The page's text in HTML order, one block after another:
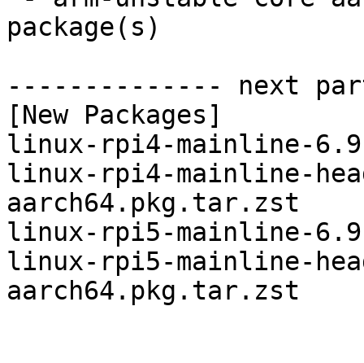
package(s)
-------------- next
[New Packages]
linux-rpi4-mainline-
linux-rpi4-mainline-
aarch64.pkg.tar.zst
linux-rpi5-mainline-
linux-rpi5-mainline-
aarch64.pkg.tar.zst